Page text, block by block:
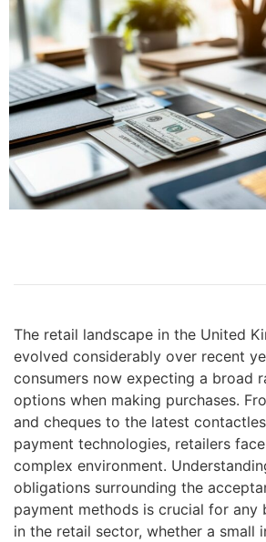
The retail landscape in the United
evolved considerably over recent
consumers now expecting a broad
options when making purchases.
and cheques to the latest
payment technologies, retailers
complex environment.
obligations surrounding the
payment methods is crucial for any
in the retail sector, whether a small